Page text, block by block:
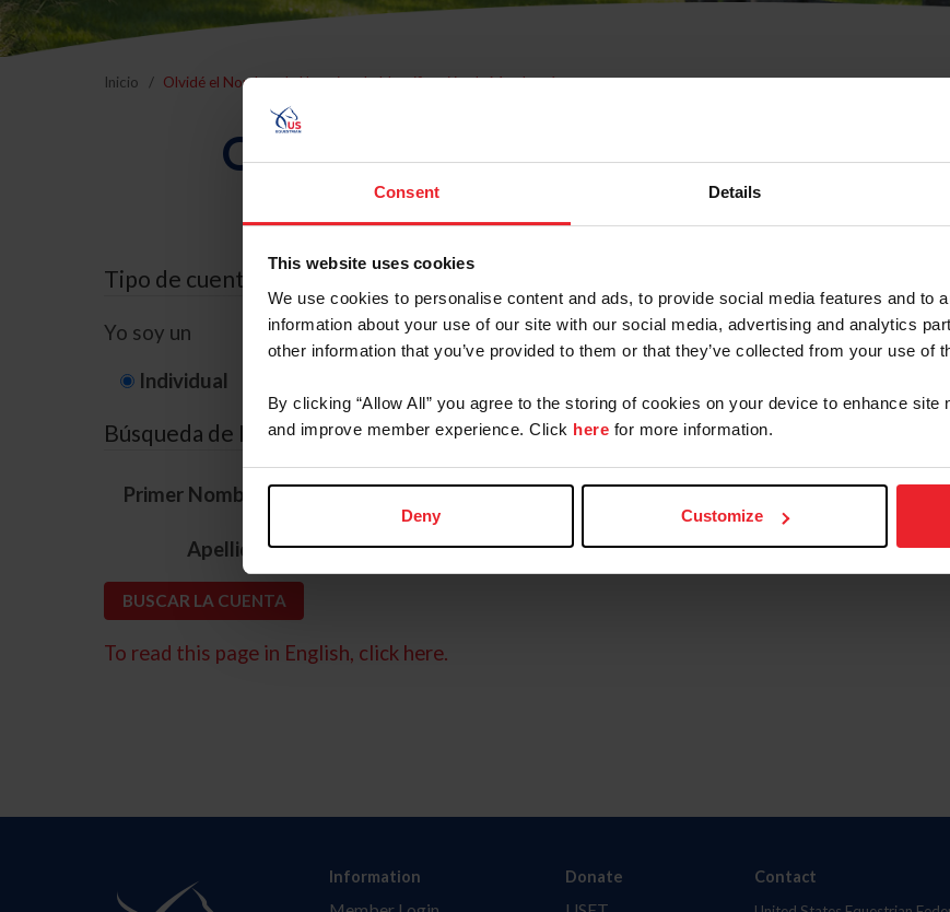
Consent Details
This website uses cookies
We use cookies to personalise content and ads, to provide social media features and to
information about your use of our site with our social media, advertising and analytics
other information that you’ve provided to them or that they’ve collected from your use of
By clicking “Allow All” you agree to the storing of cookies on your device to enhance site
and improve member experience. Click here for more information.
Deny Customize
Inicio Olvidé el Nombre de Usuario o la Identificación de Membresía
Olvidé el Nombre de Usuario o la
Membresía
Tipo de cuenta
Yo soy un
Individual
Búsqueda de ID
Primer Nombre *
Apellido *
To read this page in English, click here.
Information Donate Contact